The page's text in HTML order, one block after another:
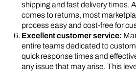
shipping and fast delivery times.
comes to returns, most
process easy and cost-free for
Excellent customer service:
entire teams dedicated to
quick response times and
any issue that may arise. This